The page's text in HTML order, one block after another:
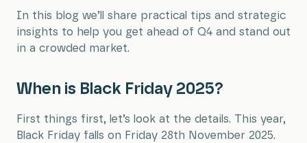
In this blog we’ll share practical tips and strategic
insights to help you get ahead of Q4 and stand out
in a crowded market.
When is Black Friday 2025?
First things first, let’s look at the details. This year,
Black Friday falls on Friday 28th November 2025.